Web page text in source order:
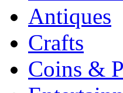
Antiques
Crafts
Coins &